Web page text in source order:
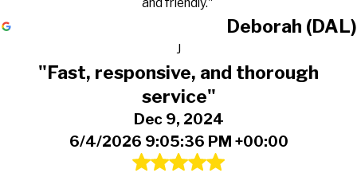
Deborah (DAL)
J
"Fast, responsive, and thorough
service"
Dec 9, 2024
6/4/2026 9:05:36 PM +00:00